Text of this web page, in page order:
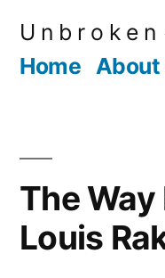
U n b r o k e n
Home About
The
Louis